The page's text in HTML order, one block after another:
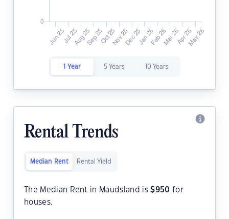
1 Year 5 Years 10 Years
Rental Trends
Median Rent Rental Yield
The Median Rent in Maudsland is$950 for
houses.